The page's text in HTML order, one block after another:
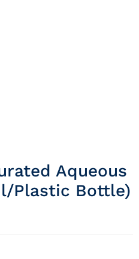
Aqueous
Plastic Bottle)